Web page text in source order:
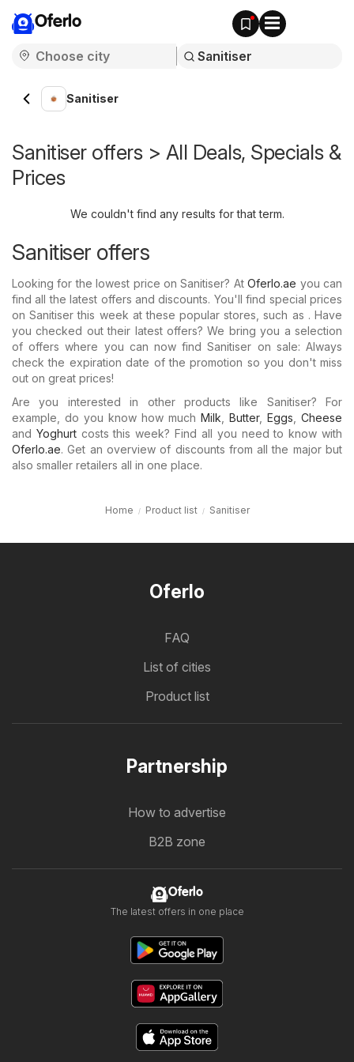
Oferlo
Sanitiser
Sanitiser offers > All Deals, Specials &
Prices
We couldn't find any results for that term.
Sanitiser offers
Looking for the lowest price on Sanitiser? AtOferlo.ae you can
find all the latest offers and discounts. You'll find special prices
on Sanitiser this week at these popular stores, such as . Have
you checked out their latest offers? We bring you a selection
of offers where you can now find Sanitiser on sale: Always
check the expiration date of the promotion so you don't miss
out on great prices!
Are you interested in other products like Sanitiser? For
example, do you know how much Milk Butter, Eggs
Cheese
and Yoghurtcosts this week? Find all you need to know with
Oferlo.ae. Get an overview of discounts from all the major but
also smaller retailers all in one place.
Home Product list Sanitiser
Oferlo
FAQ
List of cities
Product list
Partnership
How to advertise
B2B zone
Oferlo
The latest offers in one place